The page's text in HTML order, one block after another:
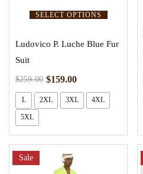
SELECT OPTIONS
Ludovico P. Luche Blue Fur
Suit
$259.00 $159.00
L 2XL 3XL 4XL
5XL
Sale